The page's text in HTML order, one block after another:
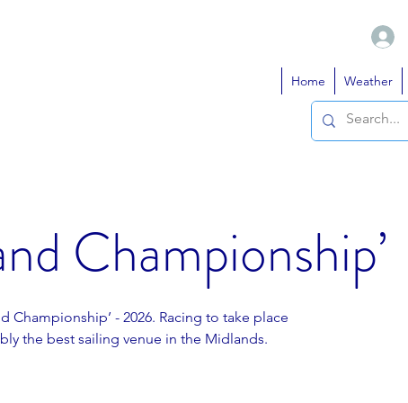
Home Weather
Championship’
Championship’ - 2026. Racing to take place
the best sailing venue in the Midlands.